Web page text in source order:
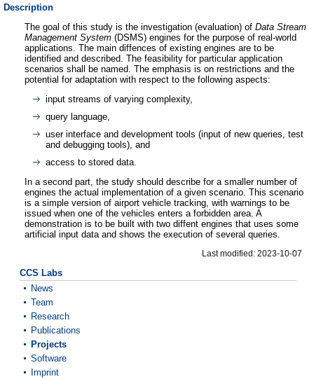
Description
The goal of this study is the investigation (evaluation) of Data Stream
Management System (DSMS) engines for the purpose of real-world
applications. The main diffences of existing engines are to be
identified and described. The feasibility for particular application
scenarios shall be named. The emphasis is on restrictions and the
potential for adaptation with respect to the following aspects:
input streams of varying complexity,
query language,
user interface and development tools (input of new queries, test
and debugging tools), and
access to stored data.
In a second part, the study should describe for a smaller number of
engines the actual implementation of a given scenario. This scenario
is a simple version of airport vehicle tracking, with warnings to be
issued when one of the vehicles enters a forbidden area. A
demonstration is to be built with two diffent engines that uses some
artificial input data and shows the execution of several queries.
Last modified: 2023-10-07
CCS Labs
News
Team
Research
Publications
Projects
Software
Imprint